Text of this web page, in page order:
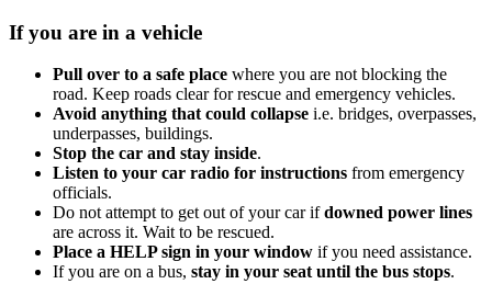
If you are in a vehicle
Pull over to a safe place where you are not blocking the
road. Keep roads clear for rescue and emergency vehicles.
Avoid anything that could collapse i.e. bridges, overpasses,
underpasses, buildings.
Stop the car and stay inside.
Listen to your car radio for instructions from emergency
officials.
Do not attempt to get out of your car ifdowned power lines
are across it. Wait to be rescued.
Place a HELP sign in your window if you need assistance.
If you are on a bus, stay in your seat until the bus stops.